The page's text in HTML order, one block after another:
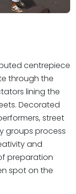
centrepiece
through the
lining the
Decorated
street
groups process
and
preparation
spot on the